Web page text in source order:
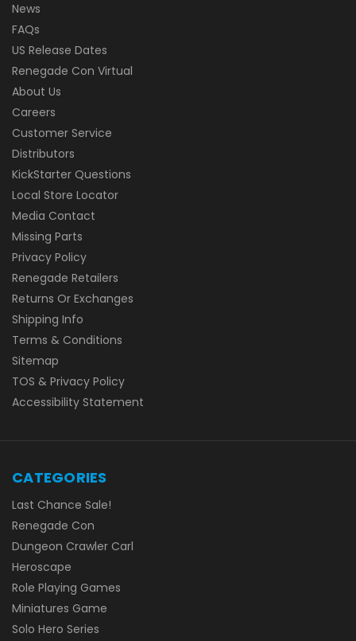
News
FAQs
US Release Dates
Renegade Con Virtual
About Us
Careers
Customer Service
Distributors
KickStarter Questions
Local Store Locator
Media Contact
Missing Parts
Privacy Policy
Renegade Retailers
Returns Or Exchanges
Shipping Info
Terms & Conditions
Sitemap
TOS & Privacy Policy
Accessibility Statement
CATEGORIES
Last Chance Sale!
Renegade Con
Dungeon Crawler Carl
Heroscape
Role Playing Games
Miniatures Game
Solo Hero Series